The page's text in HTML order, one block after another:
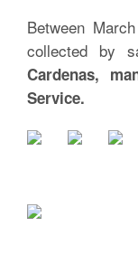
Between
collected by
Cardenas,
Service.